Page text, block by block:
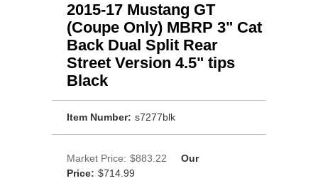
2015-17 Mustang GT
(Coupe Only) MBRP 3" Cat
Back Dual Split Rear
Street Version 4.5" tips
Black
Item Number: s7277blk
Market Price: $883.22
Our
Price: $714.99